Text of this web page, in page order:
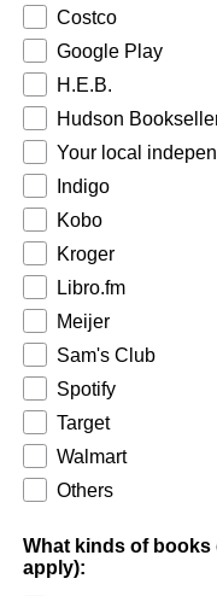
Costco
Google Play
H.E.B.
Hudson
Your local
Indigo
Kobo
Kroger
Libro.fm
Meijer
Sam's Club
Spotify
Target
Walmart
Others
What kinds of books
apply):